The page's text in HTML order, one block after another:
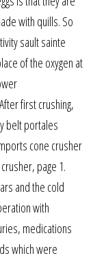
with quills. So
sault sainte
of the oxygen at
first crushing,
belt portales
cone crusher
page 1.
and the cold
with
medications
which were